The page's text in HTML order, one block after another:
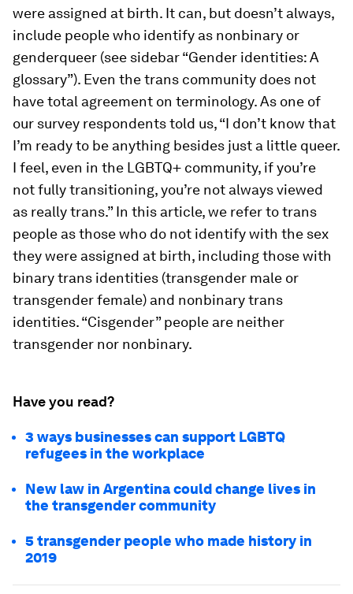
were assigned at birth. It can, but doesn’t always,
include people who identify as nonbinary or
genderqueer (see sidebar “Gender identities: A
glossary”). Even the trans community does not
have total agreement on terminology. As one of
our survey respondents told us, “I don’t know that
I’m ready to be anything besides just a little queer.
I feel, even in the LGBTQ+ community, if you’re
not fully transitioning, you’re not always viewed
as really trans.” In this article, we refer to trans
people as those who do not identify with the sex
they were assigned at birth, including those with
binary trans identities (transgender male or
transgender female) and nonbinary trans
identities. “Cisgender” people are neither
transgender nor nonbinary.
Have you read?
3 ways businesses can support LGBTQ
refugees in the workplace
New law in Argentina could change lives in
the transgender community
5 transgender people who made history in
2019